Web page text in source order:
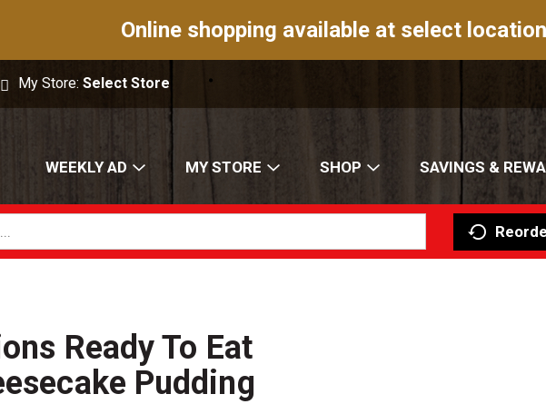
Online shopping available at select
My Store:Select Store
WEEKLY AD MY STORE SHOP SAVINGS &
Ready To Eat
Pudding